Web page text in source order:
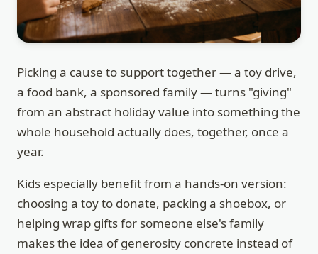
Picking a cause to support together — a toy drive,
a food bank, a sponsored family — turns "giving"
from an abstract holiday value into something the
whole household actually does, together, once a
year.
Kids especially benefit from a hands-on version:
choosing a toy to donate, packing a shoebox, or
helping wrap gifts for someone else's family
makes the idea of generosity concrete instead of